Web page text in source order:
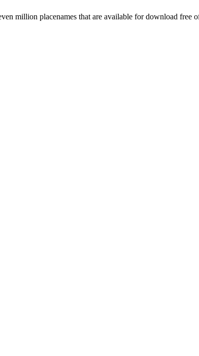
million placenames that are available for download free